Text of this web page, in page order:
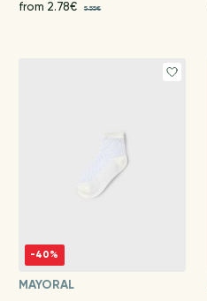
from 2.78€ 5.55€
-40%
MAYORAL